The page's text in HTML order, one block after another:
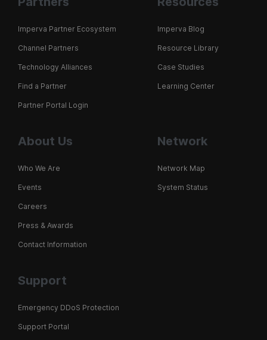
Imperva Partner Ecosystem
Channel Partners
Technology Alliances
Find a Partner
Partner Portal Login
Imperva Blog
Resource Library
Case Studies
Learning Center
About Us
Who We Are
Events
Careers
Press & Awards
Contact Information
Network
Network Map
System Status
Support
Emergency DDoS Protection
Support Portal